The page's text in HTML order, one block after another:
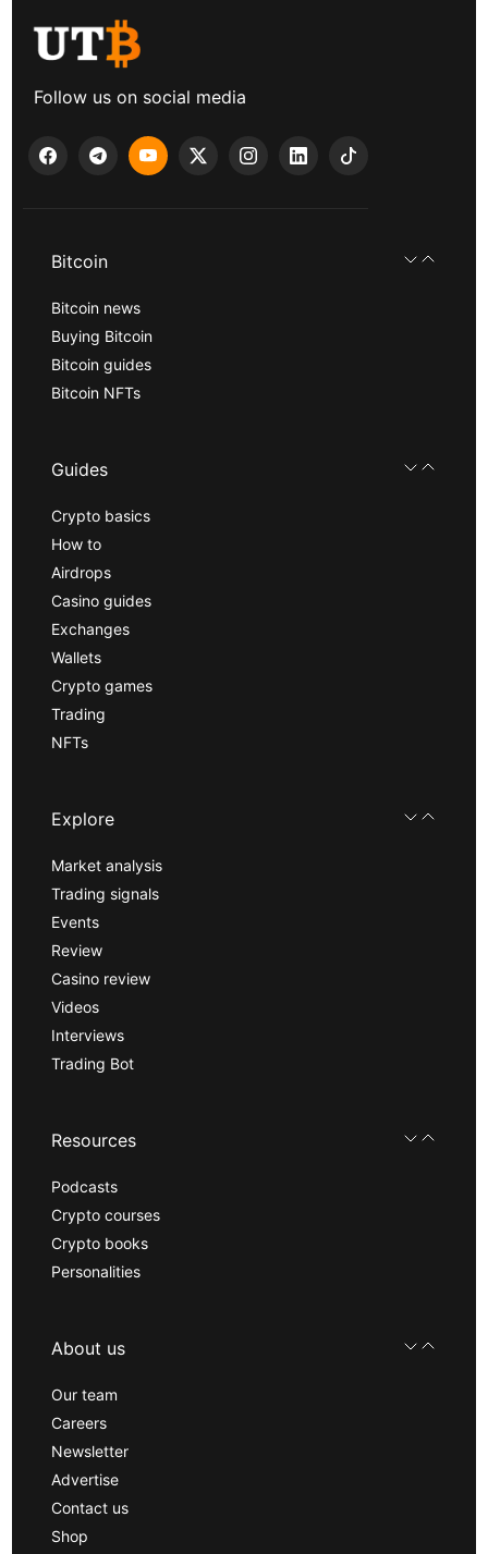
Follow us on social media
Bitcoin
Bitcoin news
Buying Bitcoin
Bitcoin guides
Bitcoin NFTs
Guides
Crypto basics
How to
Airdrops
Casino guides
Exchanges
Wallets
Crypto games
Trading
NFTs
Explore
Market analysis
Trading signals
Events
Review
Casino review
Videos
Interviews
Trading Bot
Resources
Podcasts
Crypto courses
Crypto books
Personalities
About us
Our team
Careers
Newsletter
Advertise
Contact us
Shop